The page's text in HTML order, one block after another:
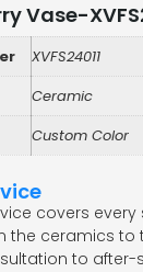
Vase-
XVFS24011
Ceramic
Custom Color
covers
the ceramics to
to after-